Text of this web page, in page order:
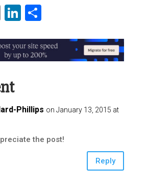
EmailLinkedIn
Share
Phillips on January 13, 2015 at
the post!
Reply